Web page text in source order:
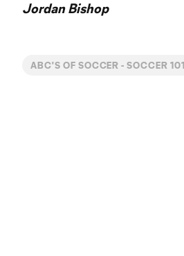
Jordan Bishop
ABC'S OF SOCCER - SOCCER 101